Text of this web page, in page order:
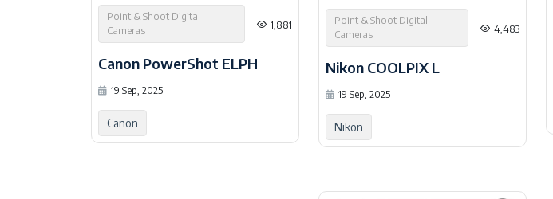
Point & Shoot Digital
Cameras
1,881
Canon PowerShot ELPH
19 Sep, 2025
Canon
Point & Shoot Digital
Cameras
4,483
Nikon COOLPIX L
19 Sep, 2025
Nikon